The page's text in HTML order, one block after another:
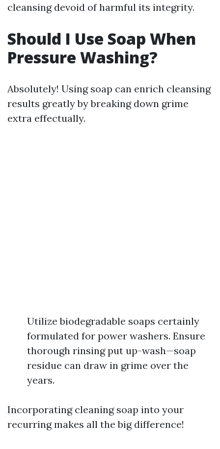
cleansing devoid of harmful its integrity.
Should I Use Soap When
Pressure Washing?
Absolutely! Using soap can enrich cleansing
results greatly by breaking down grime
extra effectually.
Utilize biodegradable soaps certainly
formulated for power washers. Ensure
thorough rinsing put up-wash—soap
residue can draw in grime over the
years.
Incorporating cleaning soap into your
recurring makes all the big difference!